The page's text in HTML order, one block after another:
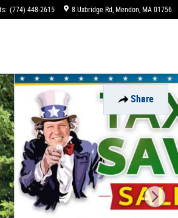
: (774) 448-2615 8 Uxbridge Rd Mendon, MA 01756
Share